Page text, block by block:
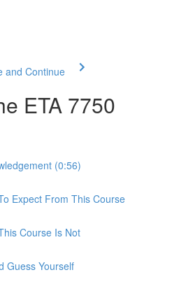
and Continue
ETA 7750
(0:56)
Expect From This Course
Course Is Not
Guess Yourself